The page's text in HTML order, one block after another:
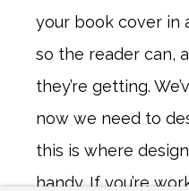
your book cover in
so the reader can,
they’re getting.
now we need to
this is where
handy. If you’re